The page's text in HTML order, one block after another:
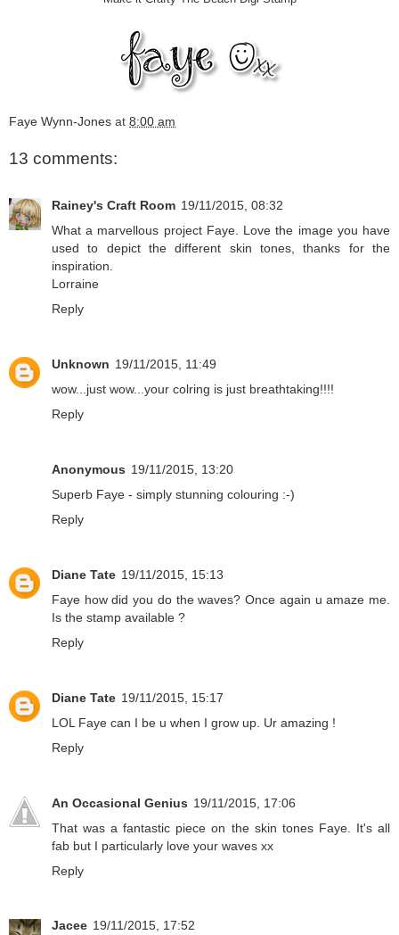
Faye Wynn-Jones at 8:00 am
13 comments:
Rainey's Craft Room 19/11/2015, 08:32
What a marvellous project Faye. Love the image you have
used to depict the different skin tones, thanks for the
inspiration.
Lorraine
Reply
Unknown 19/11/2015, 11:49
wow...just wow...your colring is just breathtaking!!!!
Reply
Anonymous 19/11/2015, 13:20
Superb Faye - simply stunning colouring :-)
Reply
Diane Tate 19/11/2015, 15:13
Faye how did you do the waves? Once again u amaze me.
Is the stamp available ?
Reply
Diane Tate 19/11/2015, 15:17
LOL Faye can I be u when I grow up. Ur amazing !
Reply
An Occasional Genius 19/11/2015, 17:06
That was a fantastic piece on the skin tones Faye. It's all
fab but I particularly love your waves xx
Reply
Jacee 19/11/2015, 17:52